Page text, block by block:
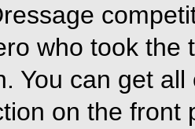
who took the
You can get
on the